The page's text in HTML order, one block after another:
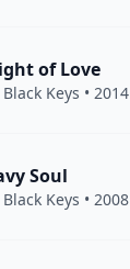
of Love
Keys • 2014
Soul
Keys • 2008